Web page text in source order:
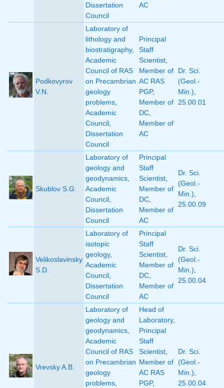
Dissertation
Council
AC
Podkovyrov
V.N.
Laboratory of
lithology and
biostratigraphy,
Academic
Council of RAS
on Precambrian
geology
problems
Academic
Council
Dissertation
Council
Principal
Staff
Scientist
Member of
AC RAS
PGP,
Member of
DC
Member of
AC
Dr. Sci.
(Geol.-
Min.)
25.00.01
Skublov S.G.
Laboratory of
geology and
geodynamics
Academic
Council
Dissertation
Council
Principal
Staff
Scientist
Member of
DC
Member of
AC
Dr. Sci.
(Geol.-
Min.)
25.00.09
Velikoslavinsky
S.D.
Laboratory of
isotopic
geology,
Academic
Council
Dissertation
Council
Principal
Staff
Scientist
Member of
DC
Member of
AC
Dr. Sci.
(Geol.-
Min.)
25.00.04
Vrevsky A.B.
Laboratory of
geology and
geodynamics
Academic
Council of RAS
on Precambrian
geology
problems
Head of
Laboratory,
Principal
Staff
Scientist
Member of
AC RAS
PGP,
Dr. Sci.
(Geol.-
Min.)
25.00.04